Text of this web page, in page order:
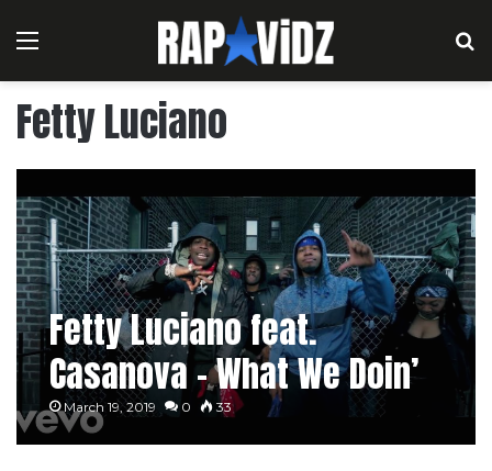
Menu
Fetty Luciano
Fetty Luciano feat.
Casanova – What We Doin’
March 19, 2019 0 33